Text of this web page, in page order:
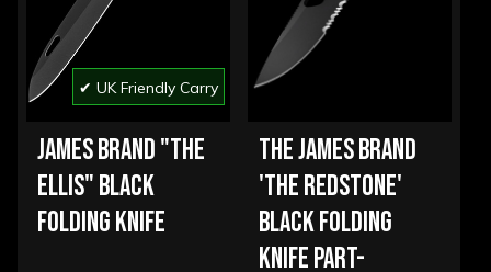
✔ UK Friendly Carry
JAMES BRAND "THE
ELLIS" BLACK
FOLDING KNIFE
THE JAMES BRAND
'THE REDSTONE'
BLACK FOLDING
KNIFE PART-